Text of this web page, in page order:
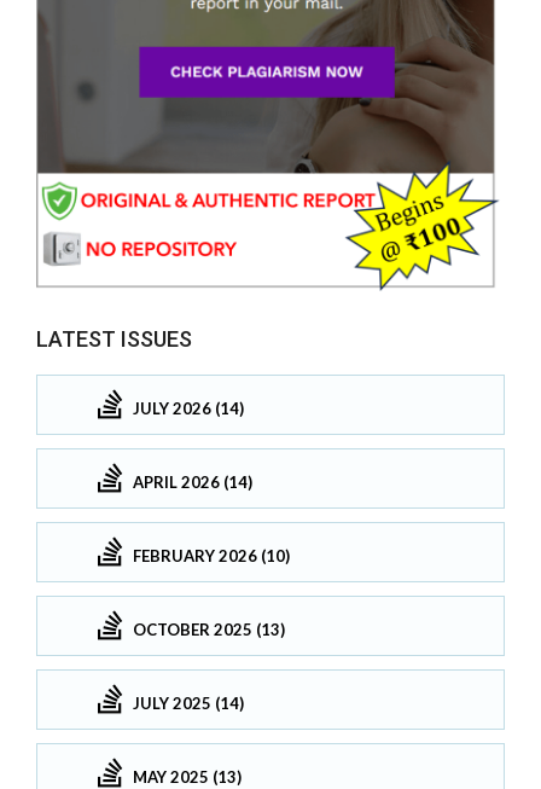
LATEST ISSUES
JULY 2026 (14)
APRIL 2026 (14)
FEBRUARY 2026 (10)
OCTOBER 2025 (13)
JULY 2025 (14)
MAY 2025 (13)